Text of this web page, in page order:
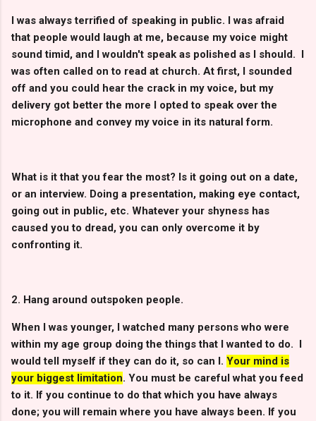
I was always terrified of speaking in public. I was afraid
that people would laugh at me, because my voice might
sound timid, and I wouldn't speak as polished as I should. I
was often called on to read at church. At first, I sounded
off and you could hear the crack in my voice, but my
delivery got better the more I opted to speak over the
microphone and convey my voice in its natural form.
What is it that you fear the most? Is it going out on a date,
or an interview. Doing a presentation, making eye contact,
going out in public, etc. Whatever your shyness has
caused you to dread, you can only overcome it by
confronting it.
2. Hang around outspoken people.
When I was younger, I watched many persons who were
within my age group doing the things that I wanted to do. I
would tell myself if they can do it, so can I. Your mind is
your biggest limitation. You must be careful what you feed
to it. If you continue to do that which you have always
done; you will remain where you have always been. If you